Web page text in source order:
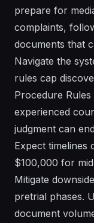
prepare for
complaints,
documents that
Navigate the
rules cap
Procedure
experienced
judgment can
Expect timelines
$100,000 for
Mitigate
pretrial phases.
document